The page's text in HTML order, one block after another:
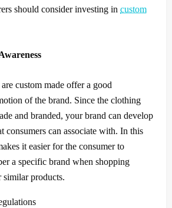
should consider investing in custom
custom made offer a good
of the brand. Since the clothing
and branded, your brand can develop
consumers can associate with. In this
it easier for the consumer to
a specific brand when shopping
similar products.